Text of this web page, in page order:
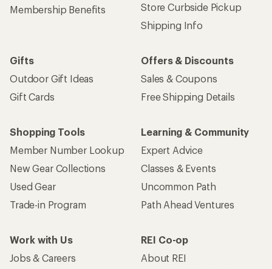
Membership Benefits
Store Curbside Pickup
Shipping Info
Gifts
Outdoor Gift Ideas
Gift Cards
Offers & Discounts
Sales & Coupons
Free Shipping Details
Shopping Tools
Member Number Lookup
New Gear Collections
Used Gear
Trade-in Program
Learning & Community
Expert Advice
Classes & Events
Uncommon Path
Path Ahead Ventures
Work with Us
Jobs & Careers
REI Co-op
About REI